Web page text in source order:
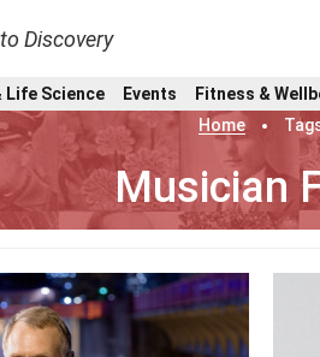
Discovery
Life Science Events Fitness &
Home
Musician